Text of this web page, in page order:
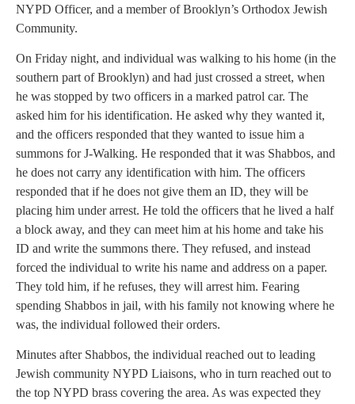
NYPD Officer, and a member of Brooklyn’s Orthodox Jewish
Community.
On Friday night, and individual was walking to his home (in the
southern part of Brooklyn) and had just crossed a street, when
he was stopped by two officers in a marked patrol car. The
asked him for his identification. He asked why they wanted it,
and the officers responded that they wanted to issue him a
summons for J-Walking. He responded that it was Shabbos, and
he does not carry any identification with him. The officers
responded that if he does not give them an ID, they will be
placing him under arrest. He told the officers that he lived a half
a block away, and they can meet him at his home and take his
ID and write the summons there. They refused, and instead
forced the individual to write his name and address on a paper.
They told him, if he refuses, they will arrest him. Fearing
spending Shabbos in jail, with his family not knowing where he
was, the individual followed their orders.
Minutes after Shabbos, the individual reached out to leading
Jewish community NYPD Liaisons, who in turn reached out to
the top NYPD brass covering the area. As was expected they